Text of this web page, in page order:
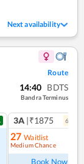
Next availability
Route
14:40 BDTS
Bandra Terminus
3A |₹1875 6
27 Waitlist
Medium Chance
Book Now